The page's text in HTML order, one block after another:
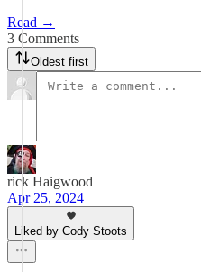
Read →
3 Comments
Oldest first
rick Haigwood
Apr 25, 2024
Liked by Cody Stoots